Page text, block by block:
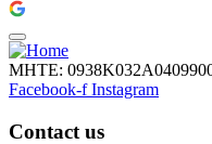
ΜΗΤΕ:
Facebook-f Instagram
Contact us